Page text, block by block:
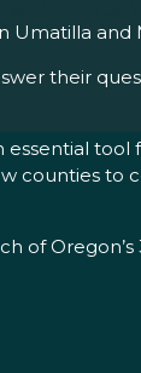
Umatilla and
their
essential
counties
of